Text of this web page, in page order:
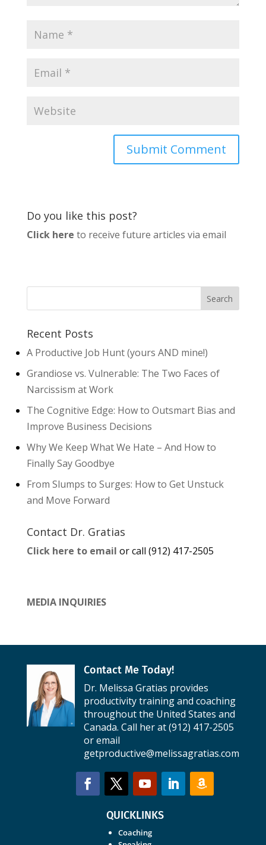
Do you like this post?
Click here to receive future articles via email
Recent Posts
A Productive Job Hunt (yours AND mine!)
Grandiose vs. Vulnerable: The Two Faces of
Narcissism at Work
The Cognitive Edge: How to Outsmart Bias and
Improve Business Decisions
Why We Keep What We Hate – And How to
Finally Say Goodbye
From Slumps to Surges: How to Get Unstuck
and Move Forward
Contact Dr. Gratias
Click here to email or call (912) 417-2505
MEDIA INQUIRIES
Contact Me Today!
Dr. Melissa Gratias provides
productivity training and coaching
throughout the United States and
Canada. Call her at (912) 417-2505
or email
getproductive@melissagratias.com
QUICKLINKS
Coaching